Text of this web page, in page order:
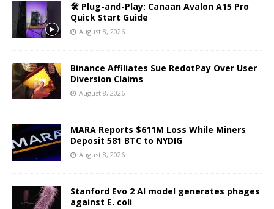
🛠️ Plug-and-Play: Canaan Avalon A15 Pro
Quick Start Guide
August 8, 2026
Binance Affiliates Sue RedotPay Over User
Diversion Claims
August 8, 2026
MARA Reports $611M Loss While Miners
Deposit 581 BTC to NYDIG
August 8, 2026
Stanford Evo 2 AI model generates phages
against E. coli